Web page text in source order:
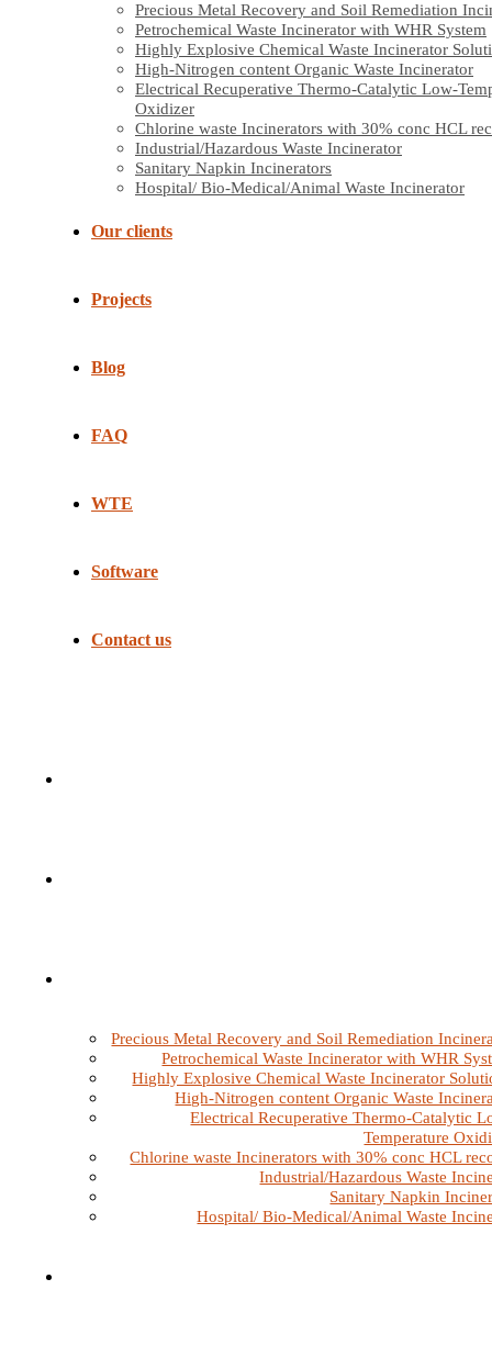
Precious Metal Recovery and Soil Remediation
Petrochemical Waste Incinerator with WHR System
Highly Explosive Chemical Waste Incinerator
High-Nitrogen content Organic Waste Incinerator
Electrical Recuperative Thermo-Catalytic Low-
Oxidizer
Chlorine waste Incinerators with 30% conc HCL
Industrial/Hazardous Waste Incinerator
Sanitary Napkin Incinerators
Hospital/ Bio-Medical/Animal Waste Incinerator
Our clients
Projects
Blog
FAQ
WTE
Software
Contact us
Precious Metal Recovery and Soil Remediation
Petrochemical Waste Incinerator with WHR
Highly Explosive Chemical Waste Incinerator
High-Nitrogen content Organic Waste
Electrical Recuperative Thermo-Catalytic
Temperature
Chlorine waste Incinerators with 30% conc HCL
Industrial/Hazardous Waste
Sanitary Napkin
Hospital/ Bio-Medical/Animal Waste